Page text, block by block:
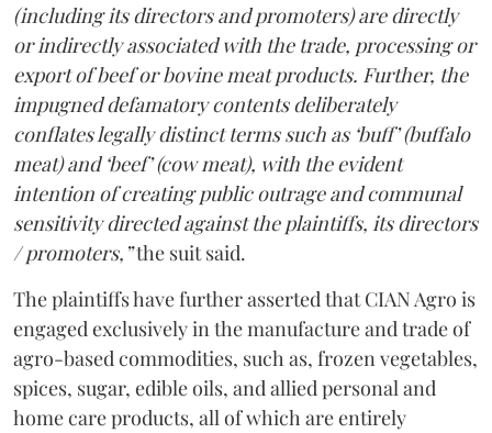
(including its directors and promoters) are directly
or indirectly associated with the trade, processing or
export of beef or bovine meat products. Further, the
impugned defamatory contents deliberately
conflates legally distinct terms such as ‘buff’ (buffalo
meat) and ‘beef’ (cow meat), with the evident
intention of creating public outrage and communal
sensitivity directed against the plaintiffs, its directors
/ promoters,”the suit said.
The plaintiffs have further asserted that CIAN Agro is
engaged exclusively in the manufacture and trade of
agro-based commodities, such as, frozen vegetables,
spices, sugar, edible oils, and allied personal and
home care products, all of which are entirely